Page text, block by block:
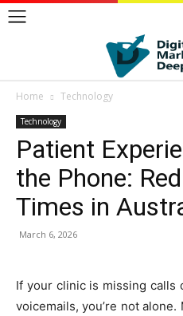
Home Technology
Technology
Patient
the Phone:
Times in
March 6, 2026
If your clinic is missing calls
voicemails, you’re not